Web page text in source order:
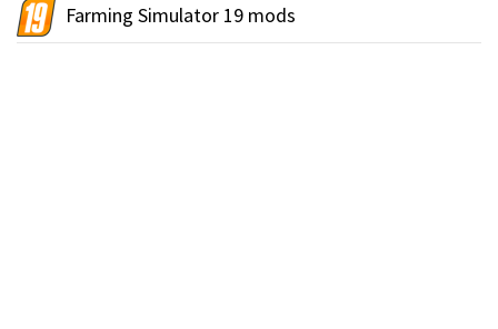
Farming Simulator 19 mods